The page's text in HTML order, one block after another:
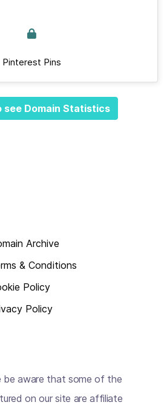
Pinterest Pins
see Domain Statistics
Archive
& Conditions
Policy
Policy
be aware that some of the
on our site are affiliate